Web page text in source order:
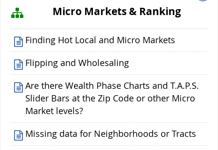
Micro Markets & Ranking
Finding Hot Local and Micro Markets
Flipping and Wholesaling
Are there Wealth Phase Charts and T.A.P.S.
Slider Bars at the Zip Code or other Micro
Market levels?
Missing data for Neighborhoods or Tracts